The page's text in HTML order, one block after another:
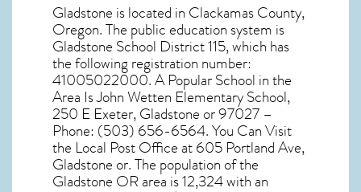
Gladstone is located in Clackamas County,
Oregon. The public education system is
Gladstone School District 115, which has
the following registration number:
41005022000. A Popular School in the
Area Is John Wetten Elementary School,
250 E Exeter, Gladstone or 97027 –
Phone: (503) 656-6564. You Can Visit
the Local Post Office at 605 Portland Ave,
Gladstone or. The population of the
Gladstone ORarea is 12,324 with an